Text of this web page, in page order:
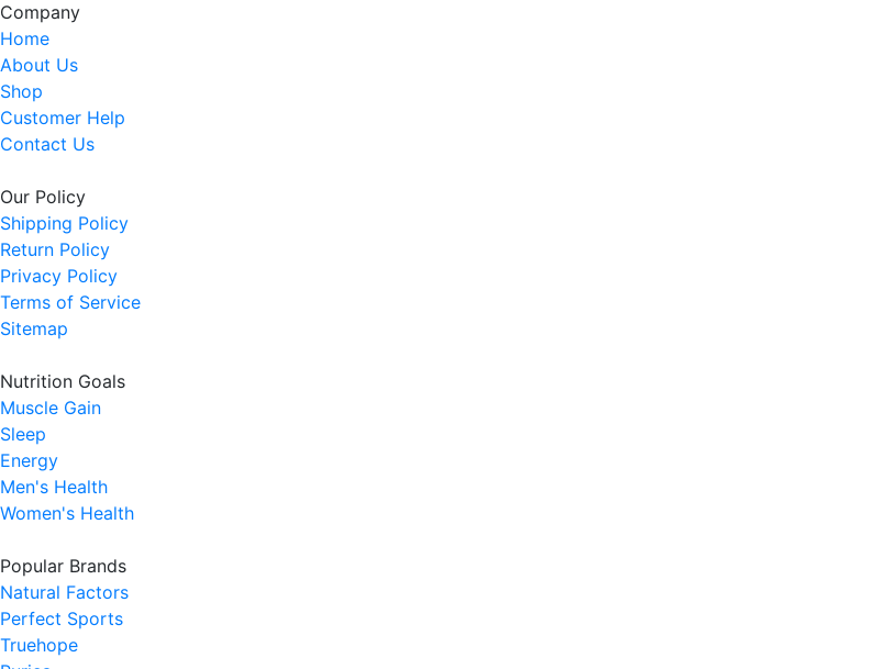
Company
Home
About Us
Shop
Customer Help
Contact Us
Our Policy
Shipping Policy
Return Policy
Privacy Policy
Terms of Service
Sitemap
Nutrition Goals
Muscle Gain
Sleep
Energy
Men's Health
Women's Health
Popular Brands
Natural Factors
Perfect Sports
Truehope